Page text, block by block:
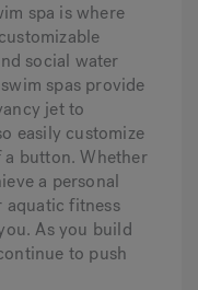
spa is where
social water
spas provide
jet to
easily customize
button. Whether
a personal
aquatic fitness
As you build
to push